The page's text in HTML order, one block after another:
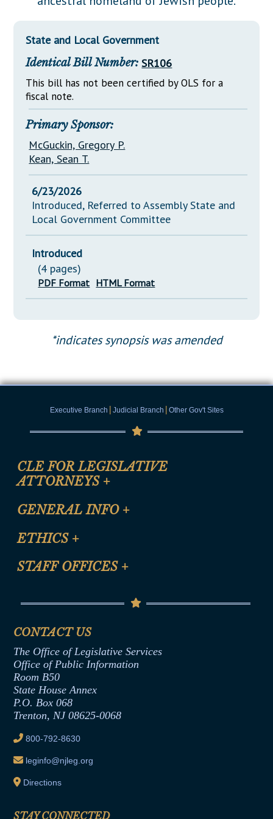
Downloads
Senate Nominations
General Assembly Rules
Statutes
Chapter Laws
NJ Constitution
Legislative LDOA
Legislative Reports
Publications
Public Hearing Transcripts
Property Tax Reform
Glossary of Terms
State and Local Government
Identical Bill Number: SR106
This bill has not been certified by OLS for a
fiscal note.
Primary Sponsor:
McGuckin, Gregory P.
Kean, Sean T.
6/23/2026
Introduced, Referred to Assembly State and
Local Government Committee
Introduced
(4 pages)
PDF Format HTML Format
*indicates synopsis was amended
Executive Branch | Judicial Branch | Other Gov't Sites
CLE FOR LEGISLATIVE
ATTORNEYS +
CLE Registration Form
CLE Presentation Schedule
GENERAL INFO +
Site Map
Help
ETHICS +
Anti-Discrimination & Anti-Harassment Policy
Termination or Assumption of Public
Formal Advisory Opinions
Contract Awards
Joint Rule 19
Ethics Tutorial
STAFF OFFICES +
Senate Republican Office
Office of Legislative Services
CONTACT US
The Office of Legislative Services
Office of Public Information
Room B50
State House Annex
P.O. Box 068
Trenton, NJ 08625-0068
800-792-8630
leginfo@njleg.org
Directions
STAY CONNECTED